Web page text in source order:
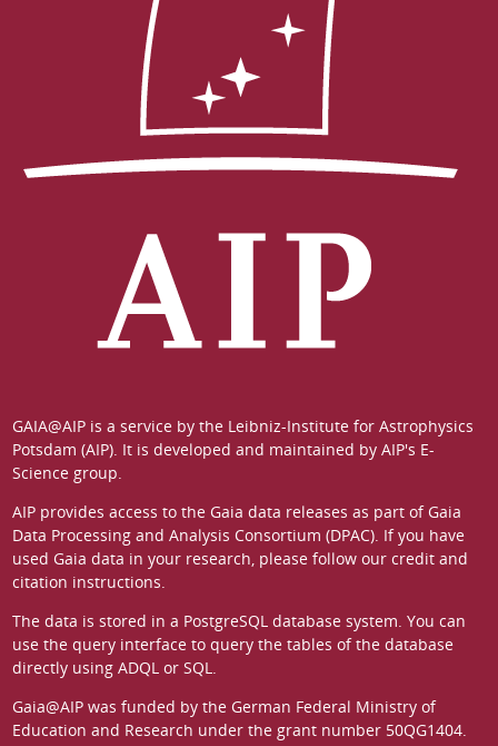
GAIA@AIP is a service by the Leibniz-Institute for Astrophysics
Potsdam (AIP). It is developed and maintained by AIP's E-
Science group.
AIP provides access to the Gaia data releases as part ofGaia
Data Processing and Analysis Consortium (DPAC). If you have
used Gaia data in your research, please follow our credit and
citation instructions.
The data is stored in a PostgreSQLdatabase system. You can
use the query interfaceto query the tables of the database
directly using ADQL or SQL.
Gaia@AIP was funded by the German Federal Ministry of
Education and Research under the grant number 50QG1404.